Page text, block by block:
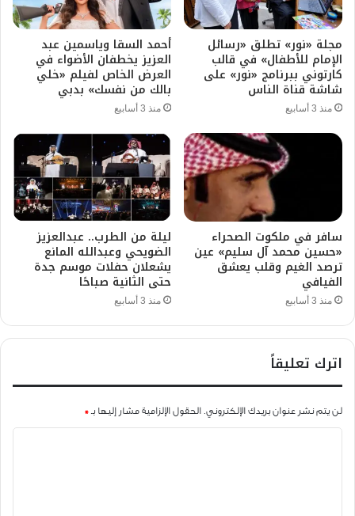
مجلة «نور» تطلق «رسائل
الإمام للأطفال» في قالب
كارتوني ببرنامج «نور» على
شاشة قناة الناس
منذ 3 أسابيع
أحمد السقا وياسمين عبد
العزيز يخطفان الأضواء في
العرض الخاص لفيلم «خلي
بالك من نفسك» بدبي
منذ 3 أسابيع
سافر في ملكوت الصحراء
«حسين محمد آل سليم» عين
ترصد الغيم وقلب يعشق
الفيافي
منذ 3 أسابيع
ليلة من الطرب.. عبدالعزيز
الضويحي وعبدالله المانع
يشعلان حفلات موسم جدة
حتى الثانية صباحًا
منذ 3 أسابيع
اترك تعليقاً
لن يتم نشر عنوان بريدك الإلكتروني. الحقول الإلزامية مشار إليها بـ*